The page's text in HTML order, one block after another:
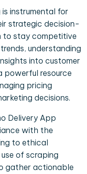
instrumental for
strategic decision-
to stay competitive
understanding
into customer
powerful resource
pricing
decisions.
Delivery App
with the
to ethical
of scraping
gather actionable